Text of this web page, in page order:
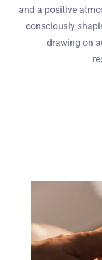
and a positive
consciously
drawing on